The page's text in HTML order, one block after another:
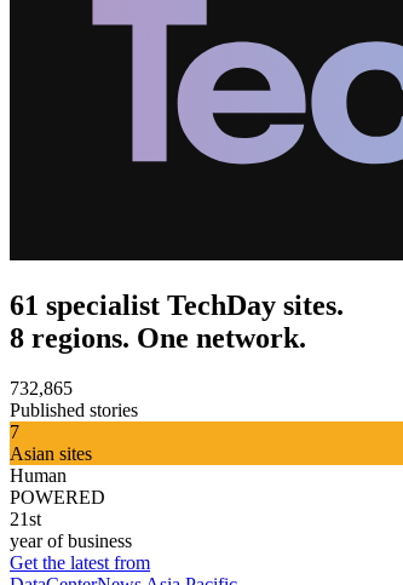
61 specialist TechDay sites.
8 regions. One network.
732,865
Published stories
7
Asian sites
Human
POWERED
21st
year of business
Get the latest from